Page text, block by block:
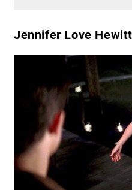
Jennifer Love